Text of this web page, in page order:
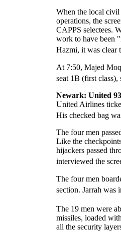
When the local civil
operations, the
CAPPS selectees.
work to have been
Hazmi, it was clear
At 7:50, Majed
seat 1B (first
Newark: United 93
United Airlines
His checked bag
The four men
Like the
hijackers passed
interviewed the
The four men
section. Jarrah
The 19 men were
missiles, loaded
all the security